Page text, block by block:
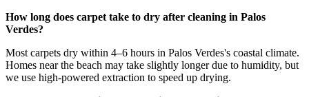
How long does carpet take to dry after cleaning in Palos
Verdes?
Most carpets dry within 4–6 hours in Palos Verdes's coastal climate.
Homes near the beach may take slightly longer due to humidity, but
we use high-powered extraction to speed up drying.